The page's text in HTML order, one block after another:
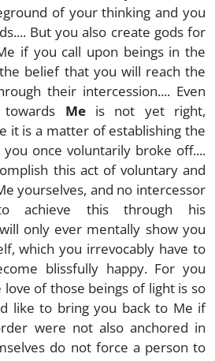
of your thinking and you
But you also create gods for
if you call upon beings in the
belief that you will reach the
their intercession.... Even
Meis not yet right,
it is a matter of establishing the
you once voluntarily broke off....
this act of voluntary and
yourselves, and no intercessor
achieve this through his
only ever mentally show you
which you irrevocably have to
blissfully happy. For you
of those beings of light is so
like to bring you back to Me if
were not also anchored in
do not force a person to